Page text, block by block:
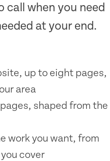
call when you need
at your end.
up to eight pages,
area
shaped from the
work you want, from
cover